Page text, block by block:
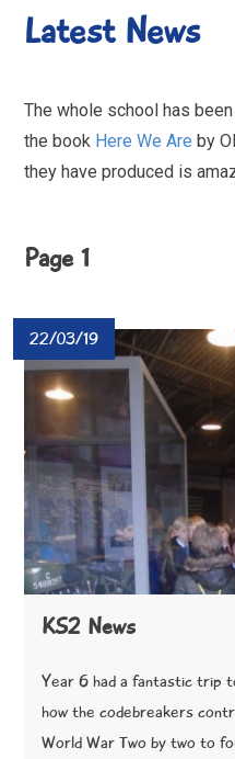
Latest News
The whole school has
the book Here We Are by
they have produced is
Page 1
22/03/19
KS2 News
Year 6 had a fantastic trip
how the codebreakers
World War Two by two to